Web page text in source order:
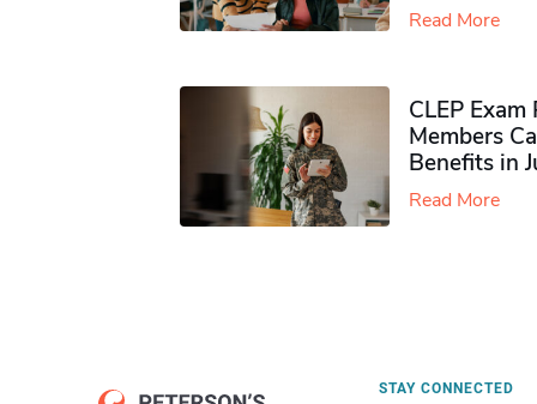
Read More
CLEP
Members
Benefits in
Read More
STAY CONNECTED